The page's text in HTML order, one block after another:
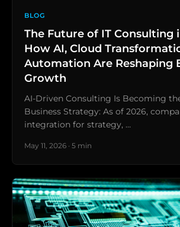
BLOG
The Future of IT Consulting
How AI, Cloud
Automation Are Reshaping
Growth
AI-Driven Consulting Is Becoming
Business Strategy: As of 2026,
integration for strategy, …
May 11, 2026 · 5 min